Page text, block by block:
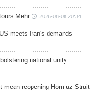
Mehr 2026-08-08 20:34
meets Iran's demands
national unity
mean reopening Hormuz Strait